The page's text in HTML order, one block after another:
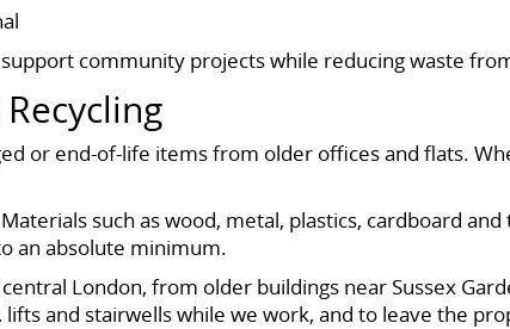
community projects while reducing waste
or end-of-life items from older offices and flats.
such as wood, metal, plastics, cardboard
an absolute minimum.
London, from older buildings near Sussex
and stairwells while we work, and to leave the